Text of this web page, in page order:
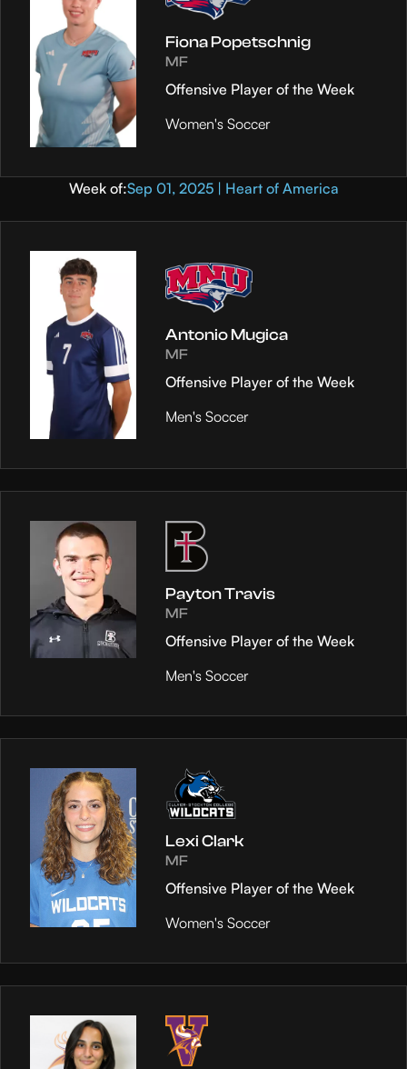
Fiona Popetschnig
MF
Offensive Player of the Week
Women's Soccer
Week of:Sep 01, 2025 | Heart of America
Antonio Mugica
MF
Offensive Player of the Week
Men's Soccer
Payton Travis
MF
Offensive Player of the Week
Men's Soccer
Lexi Clark
MF
Offensive Player of the Week
Women's Soccer